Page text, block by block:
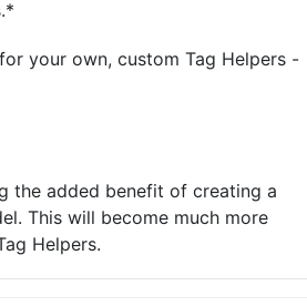
your own, custom Tag Helpers -
the added benefit of creating a
This will become much more
Helpers.